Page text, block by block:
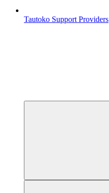
Tautoko Support Providers